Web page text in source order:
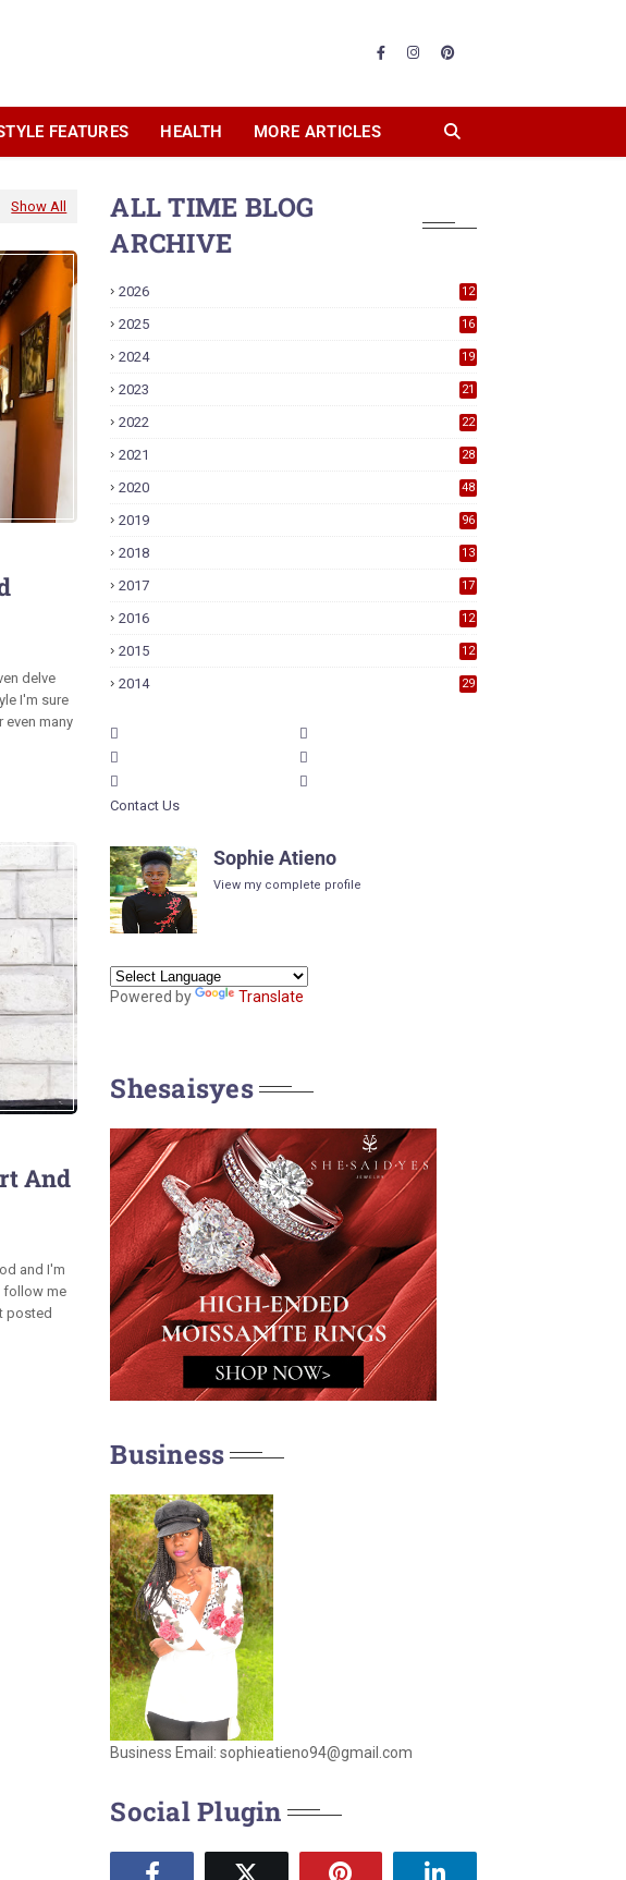
FEATURES HEALTH MORE ARTICLES
Show All
delve
I'm sure
even many
And
and I'm
follow me
posted
ALL TIME BLOG
ARCHIVE
2026 12
2025 16
2024 19
2023 21
2022 22
2021 28
2020 48
2019 96
2018
13
2017
17
2016
12
2015
12
2014 29
Contact Us
Sophie Atieno
View my complete profile
Powered by Translate
Shesaisyes
Business
Business Email: sophieatieno94@gmail.com
Social Plugin